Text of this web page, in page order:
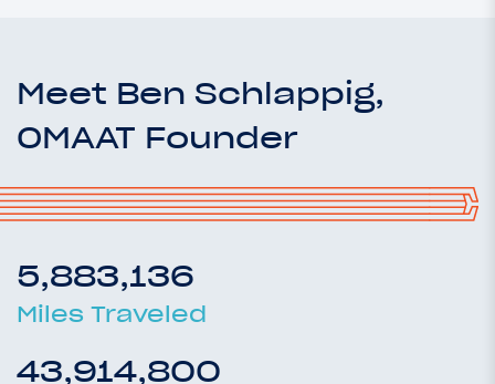
Meet Ben Schlappig,
OMAAT Founder
5,883,136
Miles Traveled
43,914,800